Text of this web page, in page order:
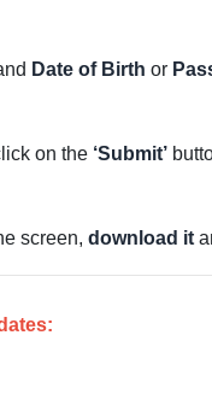
Date of Birth or
on the ‘Submit’
screen, download it